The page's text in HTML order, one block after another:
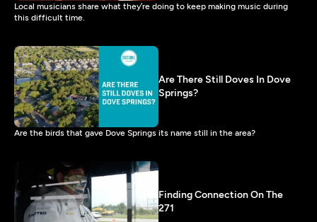
Local musicians share what they’re doing to keep making music during
this difficult time.
Are There Still Doves In Dove
Springs?
Are the birds that gave Dove Springs its name still in the area?
Finding Connection On The
271